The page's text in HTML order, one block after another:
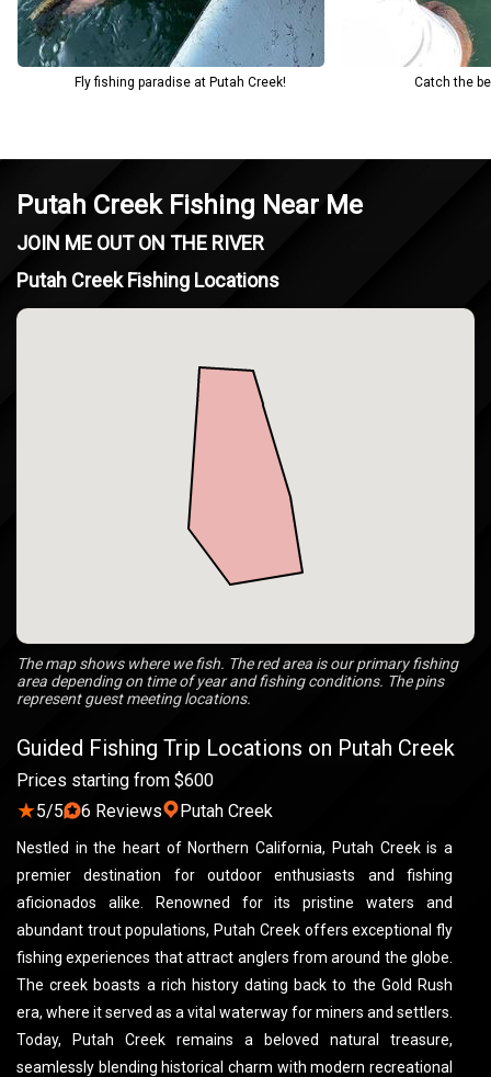
Fly fishing paradise at Putah Creek! Catch the
Putah Creek Fishing Near Me
JOIN ME OUT ON THE RIVER
Guided Fishing Trip Locations on Putah Creek
Prices starting from $600
★5/5 6 Reviews Putah Creek
Nestled in the heart of Northern California, Putah Creek is a
premier destination for outdoor enthusiasts and fishing
aficionados alike. Renowned for its pristine waters and
abundant trout populations, Putah Creek offers exceptional fly
fishing experiences that attract anglers from around the globe.
The creek boasts a rich history dating back to the Gold Rush
era, where it served as a vital waterway for miners and settlers.
Today, Putah Creek remains a beloved natural treasure,
seamlessly blending historical charm with modern recreational
Putah Creek Fishing Locations
The map shows where we fish. The red area is our primary fishing
area depending on time of year and fishing conditions. The pins
represent guest meeting locations.